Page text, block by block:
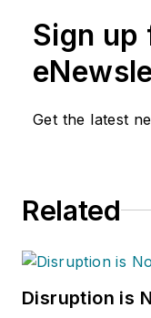
Sign up
Get the latest
Related
Disruption is